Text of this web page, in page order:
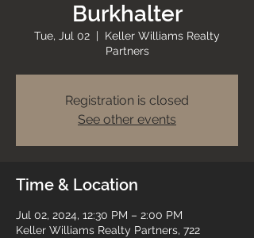
Burkhalter
Tue, Jul 02
  |
Keller Williams Realty
Partners
Registration is closed
See other events
Time & Location
Jul 02, 2024, 12:30 PM – 2:00 PM
Keller Williams Realty Partners, 722